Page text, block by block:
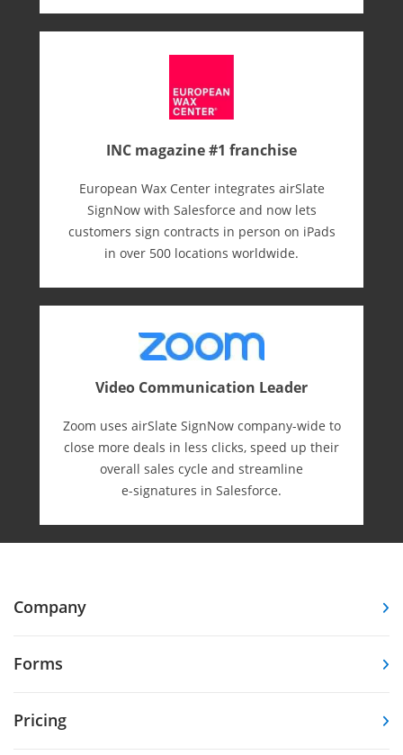
INC magazine #1 franchise
European Wax Center integrates airSlate
SignNow with Salesforce and now lets
customers sign contracts in person on iPads
in over 500 locations worldwide.
Video Communication Leader
Zoom uses airSlate SignNow company-wide to
close more deals in less clicks, speed up their
overall sales cycle and streamline
e-⁠signatures in Salesforce.
Company
Forms
Pricing